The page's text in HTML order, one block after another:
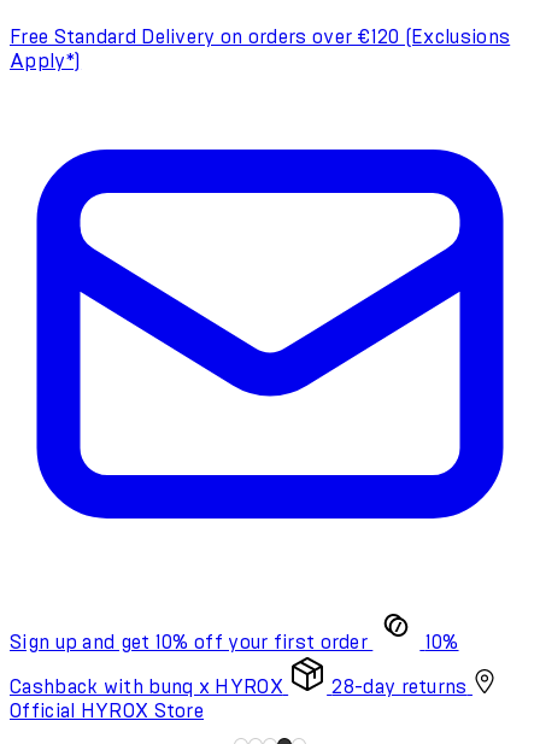
Free Standard Delivery on orders over €120 (Exclusions
Apply*)
Sign up and get 10% off your first order 10%
Cashback with bunq x HYROX
28-day returns
Official HYROX Store